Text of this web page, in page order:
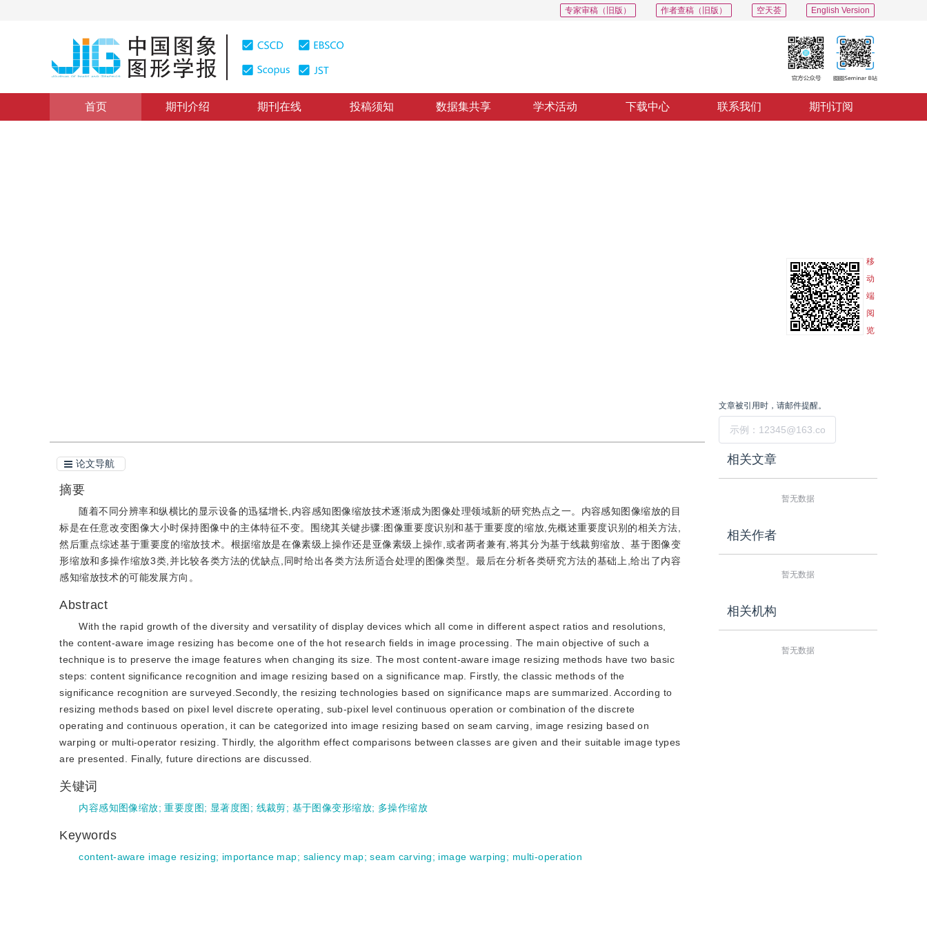
English Version
空天荟
作者查稿（旧版）
专家审稿（旧版）
首页 期刊介绍 期刊在线 投稿须知 数据集共享 学术活动 下载中心 联系我们 期刊订阅
移
动
端
阅
览
论文导航
摘要
随着不同分辨率和纵横比的显示设备的迅猛增长,内容感知图像缩放技术逐渐成为图像处理领域新的研究热点之一。内容感知图像缩放的目
标是在任意改变图像大小时保持图像中的主体特征不变。围绕其关键步骤:图像重要度识别和基于重要度的缩放,先概述重要度识别的相关方法,
然后重点综述基于重要度的缩放技术。根据缩放是在像素级上操作还是亚像素级上操作,或者两者兼有,将其分为基于线裁剪缩放、基于图像变
形缩放和多操作缩放3类,并比较各类方法的优缺点,同时给出各类方法所适合处理的图像类型。最后在分析各类研究方法的基础上,给出了内容
感知缩放技术的可能发展方向。
Abstract
With the rapid growth of the diversity and versatility of display devices which all come in different aspect ratios and resolutions,
the content-aware image resizing has become one of the hot research fields in image processing. The main objective of such a
technique is to preserve the image features when changing its size. The most content-aware image resizing methods have two basic
steps: content significance recognition and image resizing based on a significance map. Firstly, the classic methods of the
significance recognition are surveyed.Secondly, the resizing technologies based on significance maps are summarized. According to
resizing methods based on pixel level discrete operating, sub-pixel level continuous operation or combination of the discrete
operating and continuous operation, it can be categorized into image resizing based on seam carving, image resizing based on
warping or multi-operator resizing. Thirdly, the algorithm effect comparisons between classes are given and their suitable image types
are presented. Finally, future directions are discussed.
关键词
内容感知图像缩放;重要度图; 显著度图 ; 线裁剪; 基于图像变形缩放; 多操作缩放
Keywords
content-aware image resizing; importance map; saliency map;seam carving; image warping; multi-operation
文章被引用时，请邮件提醒。
相关文章
暂无数据
相关作者
暂无数据
相关机构
暂无数据